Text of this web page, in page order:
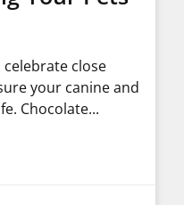
celebrate close
your canine and
Chocolate